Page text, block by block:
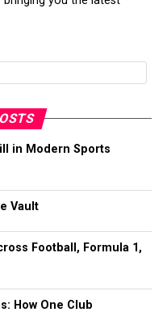
in Modern Sports
Vault
Football, Formula 1,
How One Club